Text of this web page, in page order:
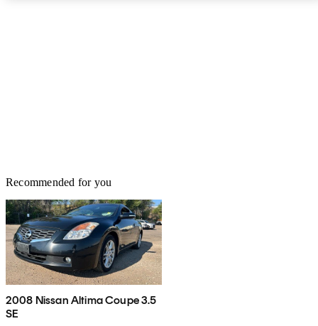
Recommended for you
2008 Nissan Altima Coupe 3.5
SE